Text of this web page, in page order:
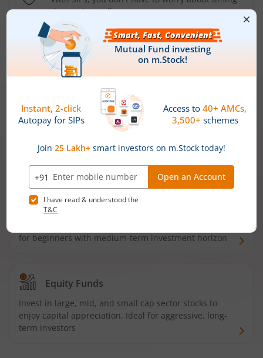
the market well anymore
Types ofMutual Funds
Debt Funds
Access debt markets and enjoy interest income from
bonds and debentures. Ideal for conservative short-
Hybrid Funds
for beginners with medium-term investment horizon
Equity Funds
Invest in large, mid, and small cap sector stocks to
enjoy capital appreciation. Ideal for aggressive, long-
term investors